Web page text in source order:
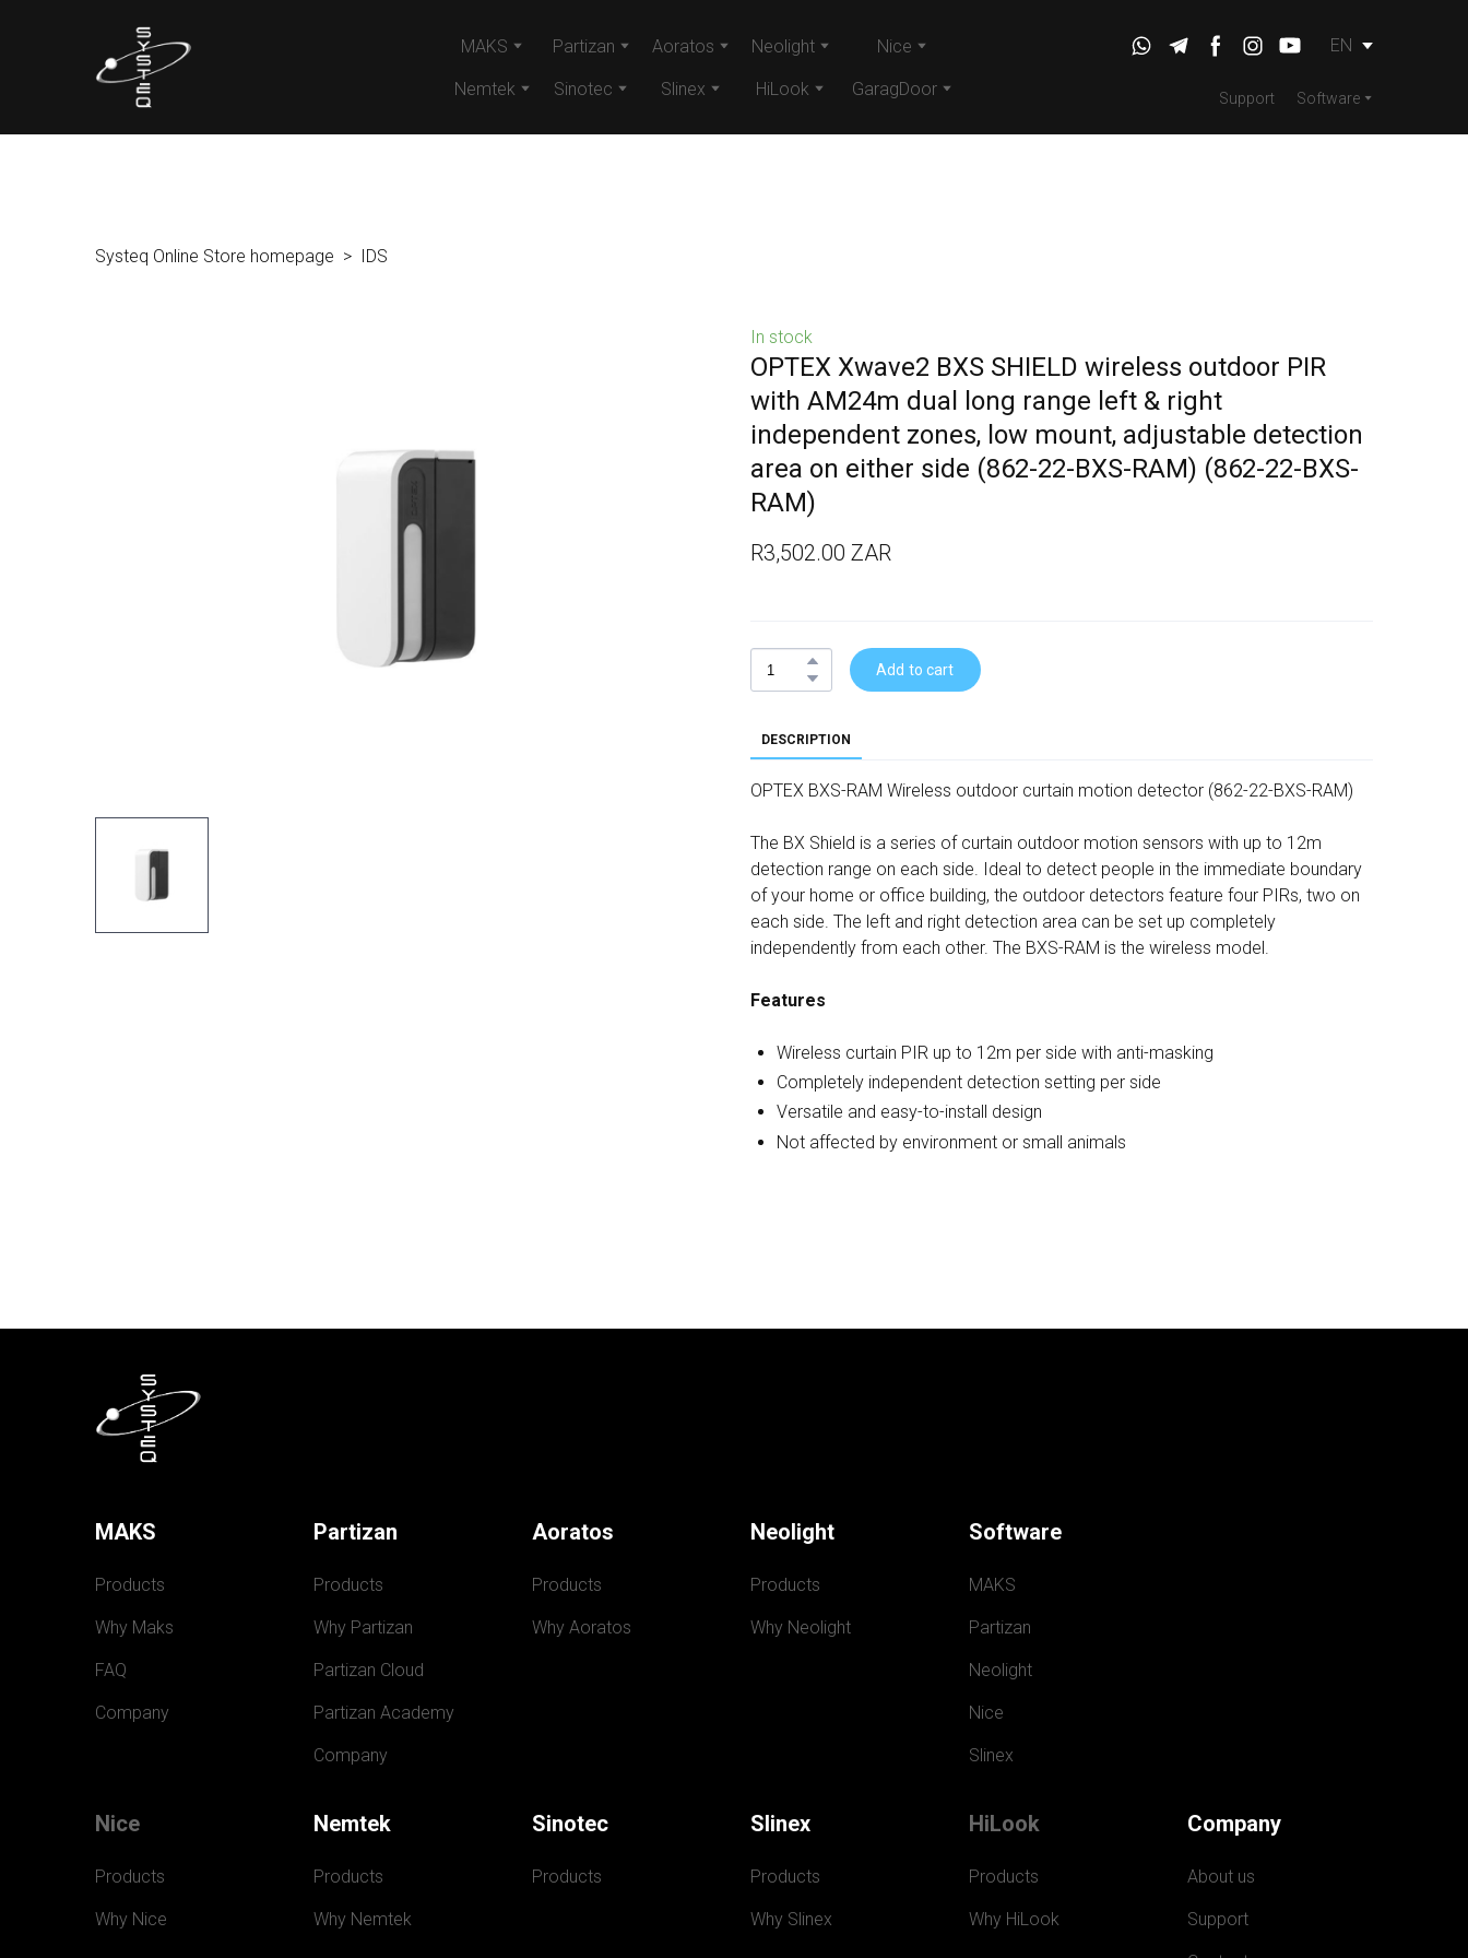
MAKS
Nemtek
Partizan
Sinotec
Aoratos
Slinex
Neolight
HiLook
Nice
GaragDoor
EN
Support Software
Systeq Online Store homepage IDS
In stock
OPTEX Xwave2 BXS SHIELD wireless outdoor PIR
with AM24m dual long range left & right
independent zones, low mount, adjustable detection
area on either side (862-22-BXS-RAM) (862-22-BXS-
RAM)
R3,502.00 ZAR
Add to cart
DESCRIPTION
OPTEX BXS-RAM Wireless outdoor curtain motion detector (862-22-BXS-RAM)
The BX Shield is a series of curtain outdoor motion sensors with up to 12m
detection range on each side. Ideal to detect people in the immediate boundary
of your home or office building, the outdoor detectors feature four PIRs, two on
each side. The left and right detection area can be set up completely
independently from each other. The BXS-RAM is the wireless model.
Features
Wireless curtain PIR up to 12m per side with anti-masking
Completely independent detection setting per side
Versatile and easy-to-install design
Not affected by environment or small animals
MAKS
Products
Why Maks
FAQ
Company
Partizan
Products
Why Partizan
Partizan Cloud
Partizan Academy
Company
Aoratos
Products
Why Aoratos
Neolight
Products
Why Neolight
Software
MAKS
Partizan
Neolight
Nice
Slinex
Nice
Products
Why Nice
Nemtek
Products
Why Nemtek
Sinotec
Products
Slinex
Products
Why Slinex
HiLook
Products
Why HiLook
Company
About us
Support